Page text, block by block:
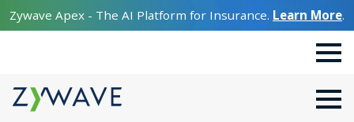
Zywave Apex - The AI Platform for Insurance. Learn More.